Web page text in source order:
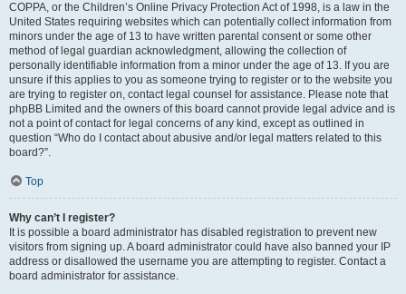
COPPA, or the Children’s Online Privacy Protection Act of 1998, is a law in the
United States requiring websites which can potentially collect information from
minors under the age of 13 to have written parental consent or some other
method of legal guardian acknowledgment, allowing the collection of
personally identifiable information from a minor under the age of 13. If you are
unsure if this applies to you as someone trying to register or to the website you
are trying to register on, contact legal counsel for assistance. Please note that
phpBB Limited and the owners of this board cannot provide legal advice and is
not a point of contact for legal concerns of any kind, except as outlined in
question “Who do I contact about abusive and/or legal matters related to this
board?”.
Top
Why can’t I register?
It is possible a board administrator has disabled registration to prevent new
visitors from signing up. A board administrator could have also banned your IP
address or disallowed the username you are attempting to register. Contact a
board administrator for assistance.